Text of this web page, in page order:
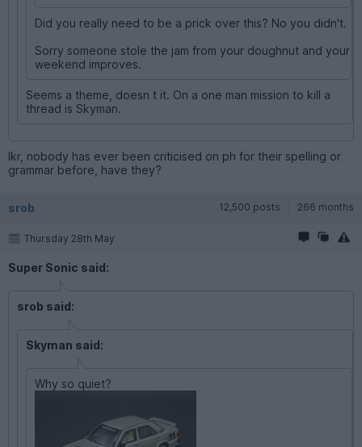
Did you really need to be a prick over this? No you didn't.
Sorry someone stole the jam from your doughnut and your
weekend improves.
Seems a theme, doesn t it. On a one man mission to kill a
thread is Skyman.
Ikr, nobody has ever been criticised on ph for their spelling or
grammar before, have they?
srob 12,500 posts 266 months
Thursday 28th May
Super Sonic said:
srob said:
Skyman said:
Why so quiet?